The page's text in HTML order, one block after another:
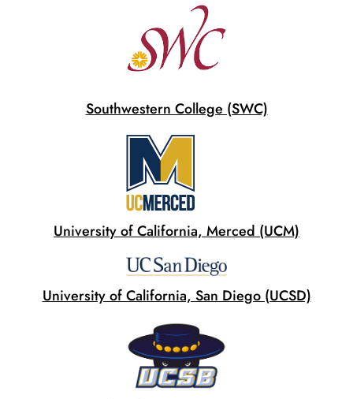
Southwestern College (SWC)
University of California, Merced (UCM)
University of California, San Diego (UCSD)